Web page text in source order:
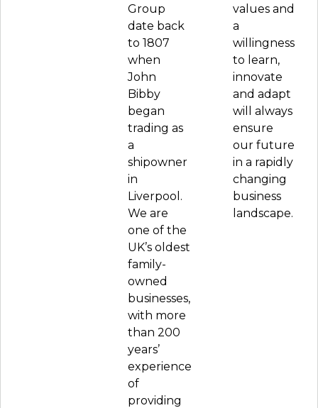
Group
date back
to 1807
when
John
Bibby
began
trading as
a
shipowner
in
Liverpool.
We are
one of the
UK’s oldest
family-
owned
businesses,
with more
than 200
years’
experience
of
providing
values and
a
willingness
to learn,
innovate
and adapt
will always
ensure
our future
in a rapidly
changing
business
landscape.